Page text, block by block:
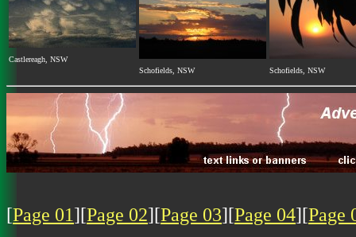
Castlereagh, NSW
Schofields, NSW
Schofields, NSW
[Page 01][Page 02][Page 03][Page 04][Page